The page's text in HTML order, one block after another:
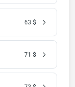
63 $
71 $